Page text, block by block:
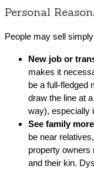
Personal
People may sell
New job or
makes it
be a full-fledged
draw the line at
way), especially
See family
be near
property owners
and their kin.